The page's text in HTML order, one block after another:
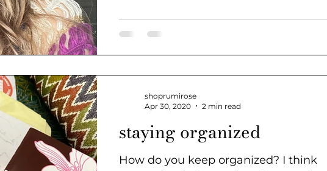
staying organized
How do you keep organized? I think
shoprumirose
Apr 30, 2020
2 min read